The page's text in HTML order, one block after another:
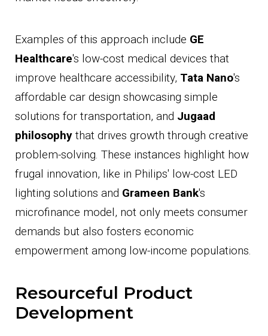
Examples of this approach include GE
Healthcare's low-cost medical devices that
improve healthcare accessibility, Tata Nano's
affordable car design showcasing simple
solutions for transportation, and Jugaad
philosophy that drives growth through creative
problem-solving. These instances highlight how
frugal innovation, like in Philips' low-cost LED
lighting solutions and Grameen Bank's
microfinance model, not only meets consumer
demands but also fosters economic
empowerment among low-income populations.
Resourceful Product
Development